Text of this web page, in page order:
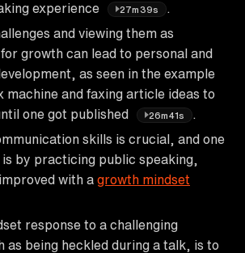
experience
27m39s
and viewing them as
growth can lead to personal and
as seen in the example
machine and faxing article ideas to
one got published
26m41s
skills is crucial, and one
by practicing public speaking,
with a growth mindset
response to a challenging
as being heckled during a talk, is to